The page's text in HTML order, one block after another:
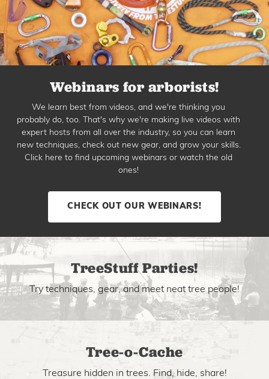
Webinars for arborists!
We learn best from videos, and we're thinking you
probably do, too. That's why we're making live videos with
expert hosts from all over the industry, so you can learn
new techniques, check out new gear, and grow your skills.
Click here to find upcoming webinars or watch the old
ones!
CHECK OUT OUR WEBINARS!
TreeStuff Parties!
Try techniques, gear, and meet neat tree people!
Tree-o-Cache
Treasure hidden in trees. Find, hide, share!